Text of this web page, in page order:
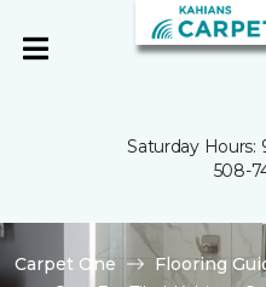
Saturday Hours:
508-
Carpet One Flooring